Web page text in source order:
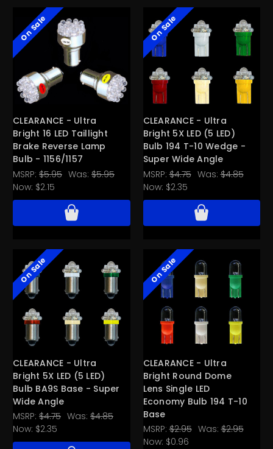
On Sale
CLEARANCE - Ultra
Bright 16 LED Taillight
Brake Reverse Lamp
Bulb - 1156/1157
MSRP: $5.95 Was: $5.95
Now: $2.15
On Sale
CLEARANCE - Ultra
Bright 5X LED (5 LED)
Bulb 194 T-10 Wedge -
Super Wide Angle
MSRP:$4.75 Was:$4.85
Now: $2.35
On Sale
CLEARANCE - Ultra
Bright 5X LED (5 LED)
Bulb BA9S Base - Super
Wide Angle
MSRP: $4.75 Was: $4.85
Now: $2.35
On Sale
CLEARANCE - Ultra
Bright Round Dome
Lens Single LED
Economy Bulb 194 T-10
Base
MSRP:$2.95 Was:$2.95
Now: $0.96